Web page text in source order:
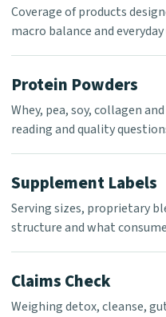
Coverage of products
macro balance and everyday
Protein Powders
Whey, pea, soy, collagen
reading and quality
Supplement Labels
Serving sizes, proprietary
structure and what
Claims Check
Weighing detox, cleanse,